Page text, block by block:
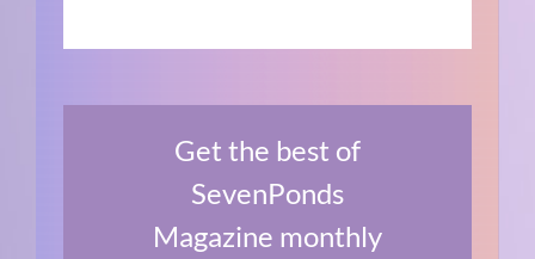
Get the best of
SevenPonds
Magazine monthly